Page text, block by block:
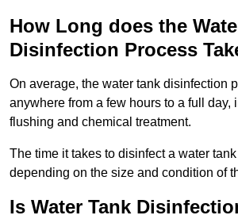
How Long does the
Disinfection Process
On average, the water tank disinfection
anywhere from a few hours to a full day,
flushing and chemical treatment.
The time it takes to disinfect a water
depending on the size and condition of
Is Water Tank